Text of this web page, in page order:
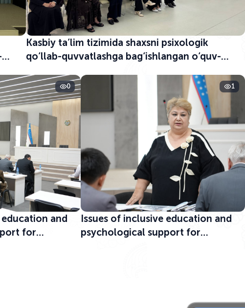
Kasbiy ta’lim tizimida shaxsni psixologik
qo‘llab-quvvatlashga bag‘ishlangan o‘quv-
0
and
for
1
Issues of inclusive education and
psychological support for